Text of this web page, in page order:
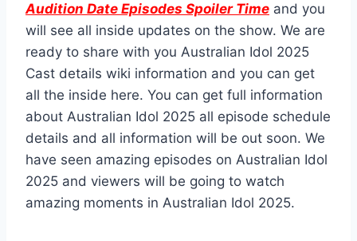
Audition Date Episodes Spoiler Time and you
will see all inside updates on the show. We are
ready to share with you Australian Idol 2025
Cast details wiki information and you can get
all the inside here. You can get full information
about Australian Idol 2025 all episode schedule
details and all information will be out soon. We
have seen amazing episodes on Australian Idol
2025 and viewers will be going to watch
amazing moments in Australian Idol 2025.